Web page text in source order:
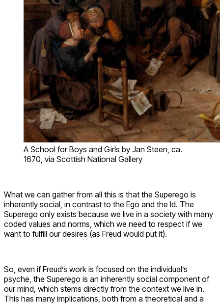
A School for Boys and Girls by Jan Steen, ca.
1670, via Scottish National Gallery
What we can gather from all this is that the Superego is
inherently social, in contrast to the Ego and the Id. The
Superego only exists because we live in a society with many
coded values and norms, which we need to respect if we
want to fulfill our desires (as Freud would put it).
So, even if Freud’s work is focused on the individual’s
psyche, the Superego is an inherently social component of
our mind, which stems directly from the context we live in.
This has many implications, both from a theoretical and a